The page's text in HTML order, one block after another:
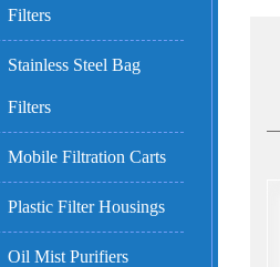
Filters
Stainless Steel Bag
Filters
Mobile Filtration Carts
Plastic Filter Housings
Oil Mist Purifiers